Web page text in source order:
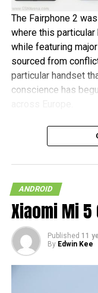
The Fairphone 2
where this
while featuring
sourced from
particular handset
conscience has
Fairphone
years in the
welcome the new
community.” The
month, before the
In terms of
run on a
with Gorilla Glass 3
camera, with
ANDROID
Xiaomi Mi 5
Published 11
By Edwin Kee